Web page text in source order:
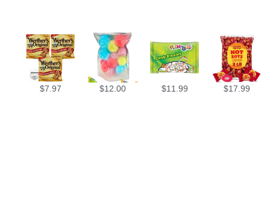
$7.97 $12.00 $11.99 $17.99